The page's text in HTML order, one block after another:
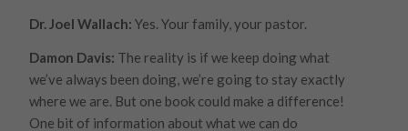
Dr. Joel Wallach: Yes. Your family, your pastor.
Damon Davis: The reality is if we keep doing what
we’ve always been doing, we’re going to stay exactly
where we are. But one book could make a difference!
One bit of information about what we can do